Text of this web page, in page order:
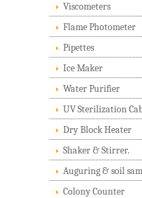
Viscometers
Flame Photometer
Pipettes
Ice Maker
Water Purifier
UV Sterilization
Dry Block Heater
Shaker & Stirrer.
Auguring & soil
Colony Counter